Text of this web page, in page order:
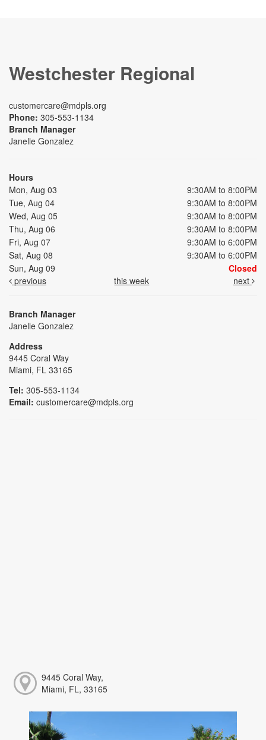
Westchester Regional
customercare@mdpls.org
Phone: 305-553-1134
Branch Manager
Janelle Gonzalez
Hours
Mon, Aug 03
9:30AM to 8:00PM
Tue, Aug 04
9:30AM to 8:00PM
Wed, Aug 05
9:30AM to 8:00PM
Thu, Aug 06
9:30AM to 8:00PM
Fri, Aug 07
9:30AM to 6:00PM
Sat, Aug 08
9:30AM to 6:00PM
Sun, Aug 09
Closed
previous
this week next
Branch Manager
Janelle Gonzalez
Address
9445 Coral Way
Miami, FL 33165
Tel: 305-553-1134
Email: customercare@mdpls.org
9445 Coral Way,
Miami, FL, 33165